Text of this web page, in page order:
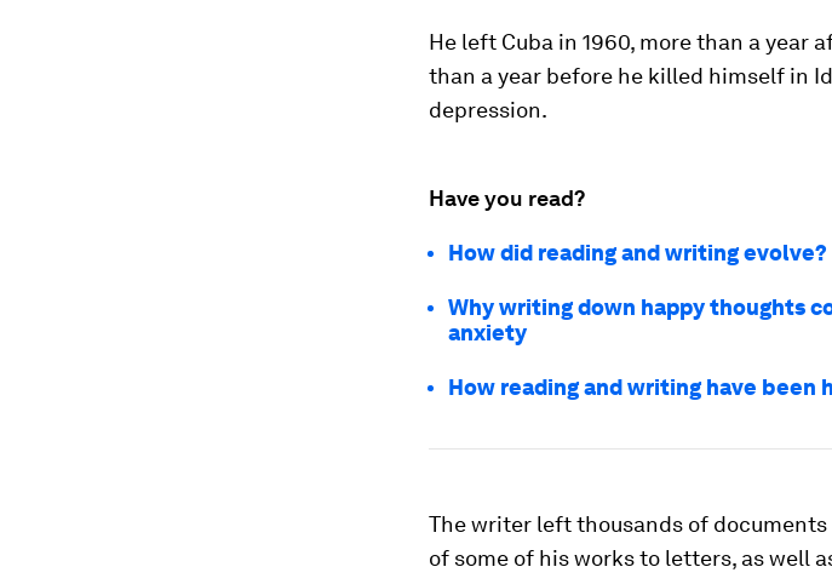
He left Cuba in 1960, more than a year
than a year before he killed himself in
depression.
Have you read?
How did reading and writing
Why writing down happy thoughts
anxiety
How reading and writing have been
The writer left thousands of
of some of his works to letters, as well